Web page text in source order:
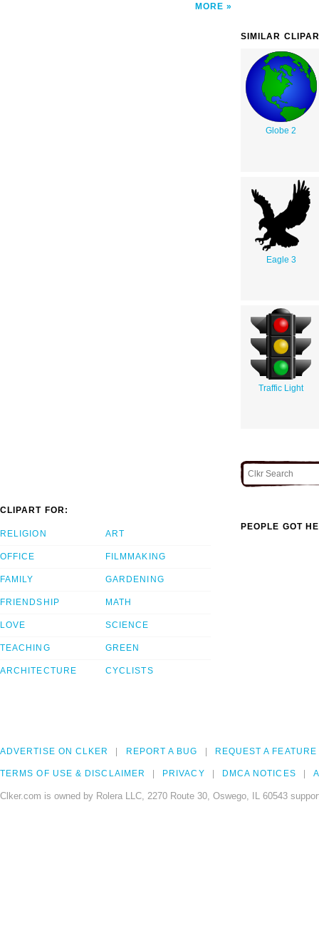
MORE
SIMILAR
Globe 2
Eagle 3
Traffic Light
CLIPART FOR:
RELIGION
OFFICE
FAMILY
FRIENDSHIP
LOVE
TEACHING
ARCHITECTURE
ART
FILMMAKING
GARDENING
MATH
SCIENCE
GREEN
CYCLISTS
PEOPLE GOT
ADVERTISE ON CLKER REPORT A BUG REQUEST A FEATURE
TERMS OF USE & DISCLAIMER PRIVACY DMCA NOTICES
Clker.com is owned by Rolera LLC, 2270 Route 30, Oswego, IL 60543